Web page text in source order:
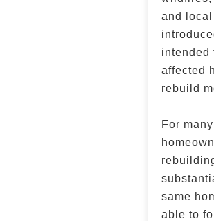
and
intended
affected
rebuild
For
same
able to